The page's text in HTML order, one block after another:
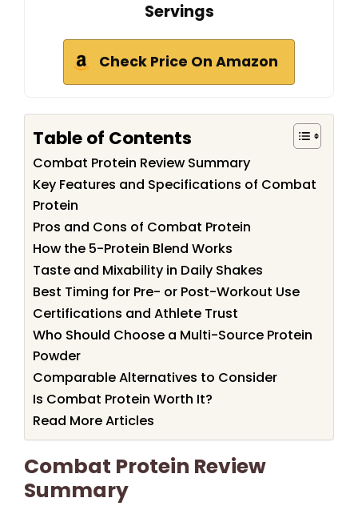
Servings
Check Price On Amazon
Table of Contents
Combat Protein Review Summary
Key Features and Specifications of Combat
Protein
Pros and Cons of Combat Protein
How the 5-Protein Blend Works
Taste and Mixability in Daily Shakes
Best Timing for Pre- or Post-Workout Use
Certifications and Athlete Trust
Who Should Choose a Multi-Source Protein
Powder
Comparable Alternatives to Consider
Is Combat Protein Worth It?
Read More Articles
Combat Protein Review
Summary